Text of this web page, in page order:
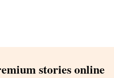
stories online